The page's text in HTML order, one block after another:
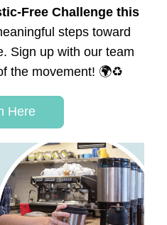
Free Challenge this
steps toward
Sign up with our team
the movement! 🌍♻️
Here